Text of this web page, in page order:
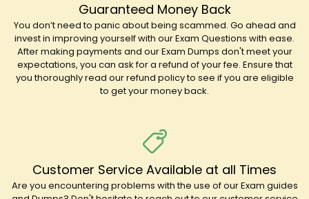
Guaranteed Money Back
You don’t need to panic about being scammed. Go ahead and
invest in improving yourself with our Exam Questions with ease.
After making payments and our Exam Dumps don't meet your
expectations, you can ask for a refund of your fee. Ensure that
you thoroughly read our refund policy to see if you are eligible
to get your money back.
Customer Service Available at all Times
Are you encountering problems with the use of our Exam guides